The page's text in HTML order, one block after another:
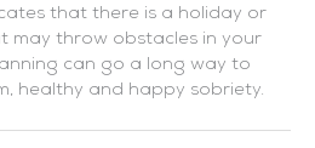
that there is a holiday or
may throw obstacles in your
can go a long way to
healthy and happy sobriety.